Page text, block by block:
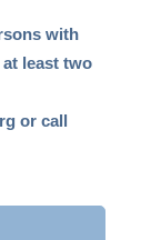
with
least two
or call